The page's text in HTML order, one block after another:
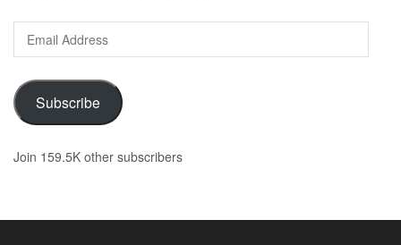
Email
Address
Subscribe
Join 159.5K other subscribers